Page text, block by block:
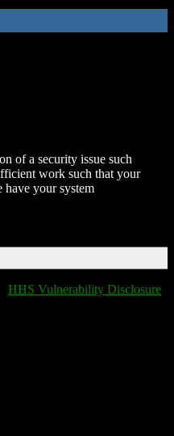
of a security issue such
work such that your
have your system
HHS Vulnerability Disclosure